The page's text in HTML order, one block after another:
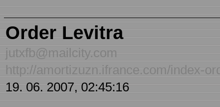
Order Levitra
jutxfb@mailcity.com
http://amortizuzn.ifrance.com/index-
19. 06. 2007, 02:45:16